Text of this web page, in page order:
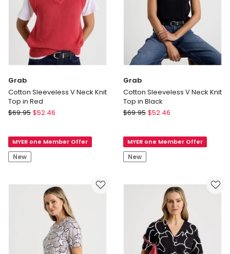
Grab
Cotton Sleeveless V Neck Knit
Top in Red
Grab
V
Neck
Knit
in
$69.95 $52.46
MYER one Member Offer
New
Grab
Cotton Sleeveless V Neck Knit
Top in Black
Grab
V
Neck
Knit
in
$69.95 $52.46
MYER one Member Offer
New